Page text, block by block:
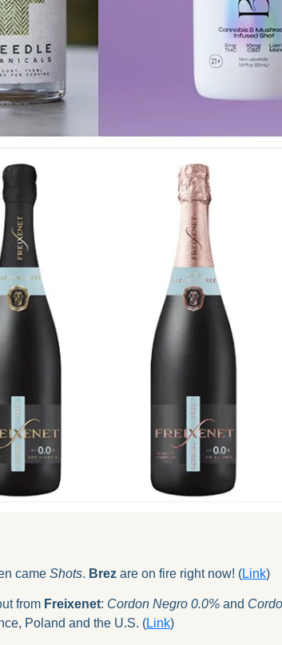
came Shots. Brez are on fire right now! (Link)
from Freixenet: Cordon Negro 0.0% and
Poland and the U.S. (Link)